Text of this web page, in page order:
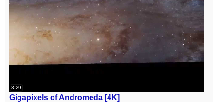
3:29
Gigapixels of Andromeda [4K]